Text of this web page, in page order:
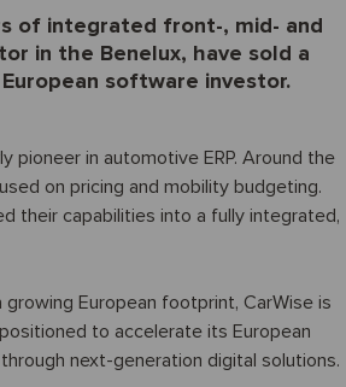
of integrated front-, mid- and
in the Benelux, have sold a
software investor.
pioneer in automotive ERP. Around the
on pricing and mobility budgeting.
their capabilities into a fully integrated,
European footprint, CarWise is
to accelerate its European
next-generation digital solutions.